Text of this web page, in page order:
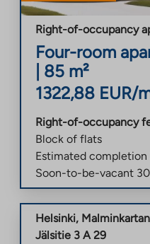
Right-of-occupancy
Four-room
85 m²
1322,88 EUR/
Right-of-occupancy
Block of flats
Estimated completion
Soon-to-be-vacant
Helsinki,
Jälsitie 3 A 29